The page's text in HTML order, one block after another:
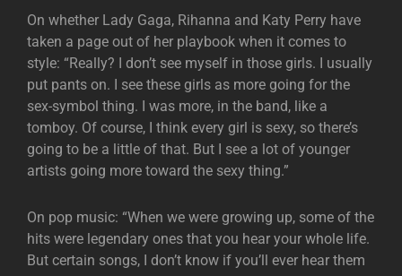
On whether Lady Gaga, Rihanna and Katy Perry have
taken a page out of her playbook when it comes to
style: “Really? I don’t see myself in those girls. I usually
put pants on. I see these girls as more going for the
sex-symbol thing. I was more, in the band, like a
tomboy. Of course, I think every girl is sexy, so there’s
going to be a little of that. But I see a lot of younger
artists going more toward the sexy thing.”
On pop music: “When we were growing up, some of the
hits were legendary ones that you hear your whole life.
But certain songs, I don’t know if you’ll ever hear them